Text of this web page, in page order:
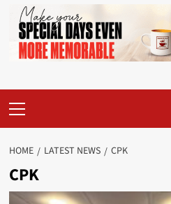
Menu
HOME LATEST NEWS CPK
CPK